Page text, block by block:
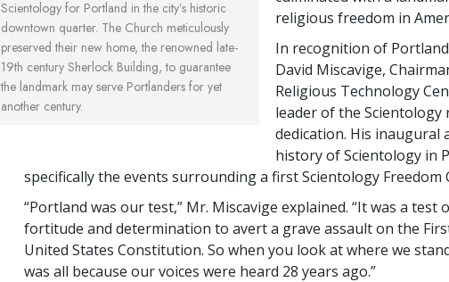
Scientology for Portland in the city’s historic
downtown quarter. The Church meticulously
preserved their new home, the renowned late-
19th century Sherlock Building, to guarantee
the landmark may serve Portlanders for yet
another century.
religious freedom in
In recognition of
David Miscavige,
Religious Technology
leader of the Scientology
dedication. His inaugural
history of Scientology in
specifically the events surrounding a first Scientology Freedom
“Portland was our test,” Mr. Miscavige explained. “It was a
fortitude and determination to avert a grave assault on the
United States Constitution. So when you look at where we
was all because our voices were heard 28 years ago.”